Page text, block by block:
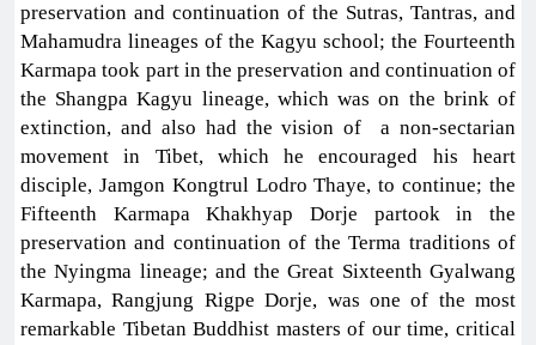
preservation and continuation of the Sutras, Tantras, and
Mahamudra lineages of the Kagyu school; the Fourteenth
Karmapa took part in the preservation and continuation of
the Shangpa Kagyu lineage, which was on the brink of
extinction, and also had the vision of a non-sectarian
movement in Tibet, which he encouraged his heart
disciple, Jamgon Kongtrul Lodro Thaye, to continue; the
Fifteenth Karmapa Khakhyap Dorje partook in the
preservation and continuation of the Terma traditions of
the Nyingma lineage; and the Great Sixteenth Gyalwang
Karmapa, Rangjung Rigpe Dorje, was one of the most
remarkable Tibetan Buddhist masters of our time, critical